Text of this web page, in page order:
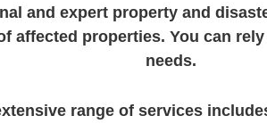
and expert property and
affected properties. You can
needs.
range of services